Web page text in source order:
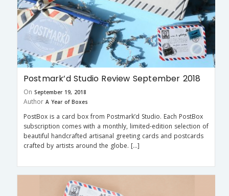
Postmark’d Studio Review September 2018
On September 19, 2018
Author A Year of Boxes
PostBox is a card box from Postmark’d Studio. Each PostBox
subscription comes with a monthly, limited-edition selection of
beautiful handcrafted artisanal greeting cards and postcards
crafted by artists around the globe. […]